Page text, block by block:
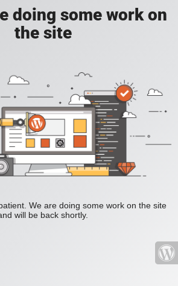
doing some work on
the site
We are doing some work on the site
will be back shortly.